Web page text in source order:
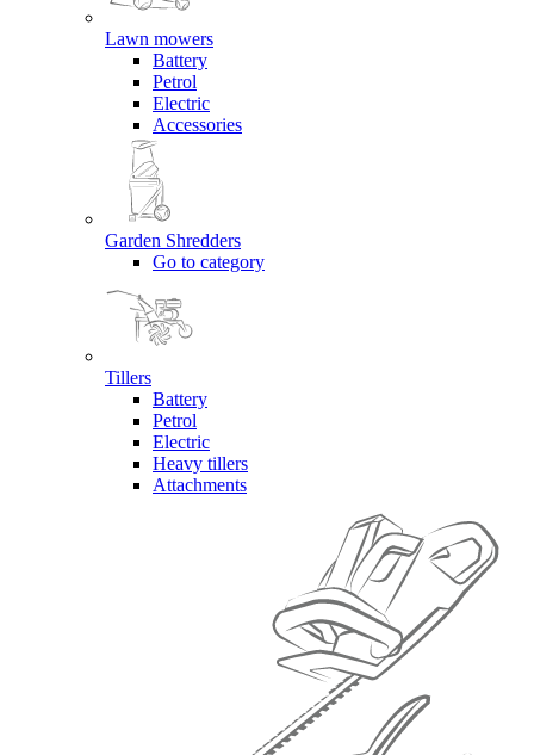
Lawn mowers
Battery
Petrol
Electric
Accessories
Garden Shredders
Go to category
Tillers
Battery
Petrol
Electric
Heavy tillers
Attachments